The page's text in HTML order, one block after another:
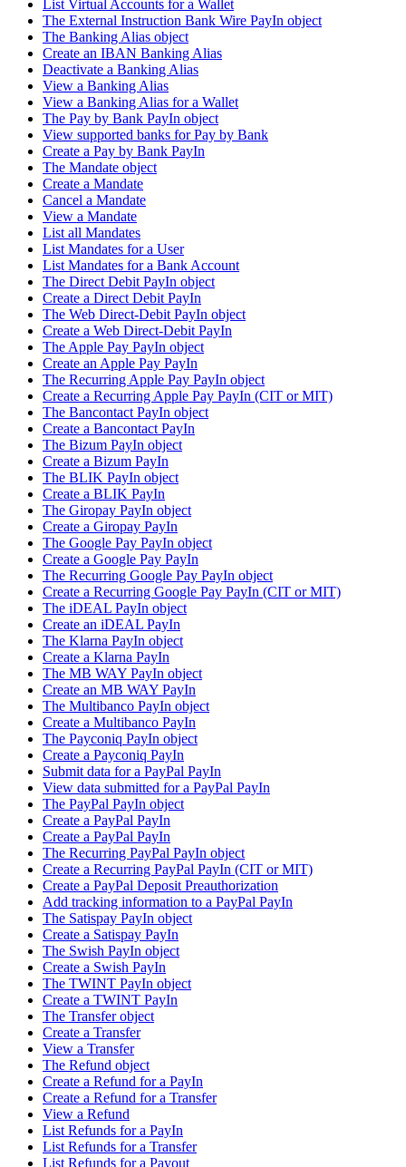
List Virtual Accounts for a Wallet
The External Instruction Bank Wire PayIn object
The Banking Alias object
Create an IBAN Banking Alias
Deactivate a Banking Alias
View a Banking Alias
View a Banking Alias for a Wallet
The Pay by Bank PayIn object
View supported banks for Pay by Bank
Create a Pay by Bank PayIn
The Mandate object
Create a Mandate
Cancel a Mandate
View a Mandate
List all Mandates
List Mandates for a User
List Mandates for a Bank Account
The Direct Debit PayIn object
Create a Direct Debit PayIn
The Web Direct-Debit PayIn object
Create a Web Direct-Debit PayIn
The Apple Pay PayIn object
Create an Apple Pay PayIn
The Recurring Apple Pay PayIn object
Create a Recurring Apple Pay PayIn (CIT or MIT)
The Bancontact PayIn object
Create a Bancontact PayIn
The Bizum PayIn object
Create a Bizum PayIn
The BLIK PayIn object
Create a BLIK PayIn
The Giropay PayIn object
Create a Giropay PayIn
The Google Pay PayIn object
Create a Google Pay PayIn
The Recurring Google Pay PayIn object
Create a Recurring Google Pay PayIn (CIT or MIT)
The iDEAL PayIn object
Create an iDEAL PayIn
The Klarna PayIn object
Create a Klarna PayIn
The MB WAY PayIn object
Create an MB WAY PayIn
The Multibanco PayIn object
Create a Multibanco PayIn
The Payconiq PayIn object
Create a Payconiq PayIn
Submit data for a PayPal PayIn
View data submitted for a PayPal PayIn
The PayPal PayIn object
Create a PayPal PayIn
Create a PayPal PayIn
The Recurring PayPal PayIn object
Create a Recurring PayPal PayIn (CIT or MIT)
Create a PayPal Deposit Preauthorization
Add tracking information to a PayPal PayIn
The Satispay PayIn object
Create a Satispay PayIn
The Swish PayIn object
Create a Swish PayIn
The TWINT PayIn object
Create a TWINT PayIn
The Transfer object
Create a Transfer
View a Transfer
The Refund object
Create a Refund for a PayIn
Create a Refund for a Transfer
View a Refund
List Refunds for a PayIn
List Refunds for a Transfer
List Refunds for a Payout